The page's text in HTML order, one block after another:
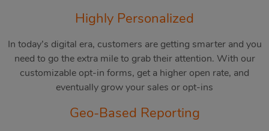
Highly Personalized
In today’s digital era, customers are getting smarter and you
need to go the extra mile to grab their attention. With our
customizable opt-in forms, get a higher open rate, and
eventually grow your sales or opt-ins
Geo-Based Reporting